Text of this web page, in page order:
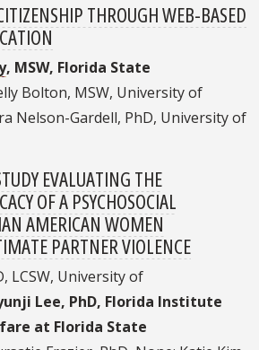
THROUGH WEB-BASED
, MSW, Florida State
Bolton, MSW, University of
Nelson-Gardell, PhD, University of
EVALUATING THE
OF A PSYCHOSOCIAL
AMERICAN WOMEN
PARTNER VIOLENCE
LCSW, University of
Lee, PhD, Florida Institute
at Florida State